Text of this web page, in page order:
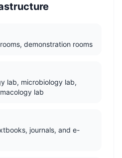
demonstration rooms
lab, microbiology lab,
lab
journals, and e-